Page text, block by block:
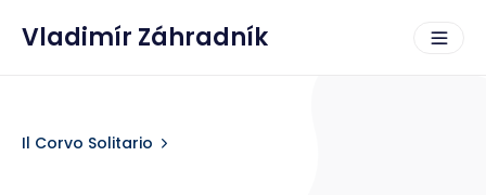
Vladimír Záhradník
Il Corvo Solitario